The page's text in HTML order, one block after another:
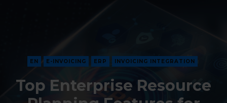
EN E-INVOICING ERP INVOICING INTEGRATION
Top Enterprise Resource